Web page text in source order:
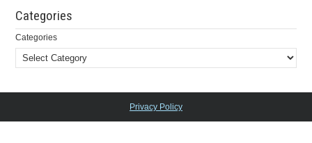
Categories
Categories
Privacy Policy